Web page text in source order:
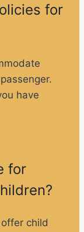
for
have
for
child